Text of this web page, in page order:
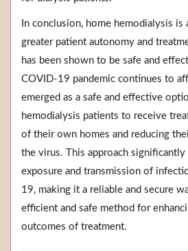
In conclusion, home hemodialysis is
greater patient autonomy and
has been shown to be safe and
COVID-19 pandemic continues to
emerged as a safe and effective
hemodialysis patients to receive
of their own homes and reducing
the virus. This approach
exposure and transmission of
19, making it a reliable and secure
efficient and safe method for
outcomes of treatment.